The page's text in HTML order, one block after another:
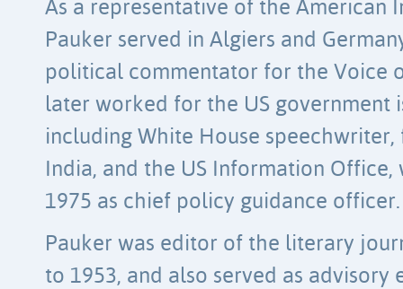
As a representative of the American
Pauker served in Algiers and
political commentator for the Voice
later worked for the US government
including White House speechwriter,
India, and the US Information
1975 as chief policy guidance officer.
Pauker was editor of the literary
to 1953, and also served as